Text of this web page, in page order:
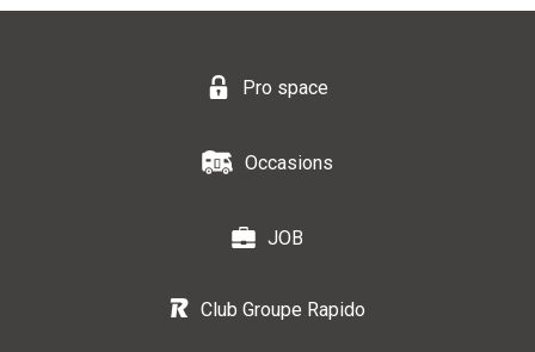
Pro space
Occasions
JOB
Club Groupe Rapido